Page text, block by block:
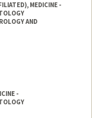
MEDICINE -
AND
-